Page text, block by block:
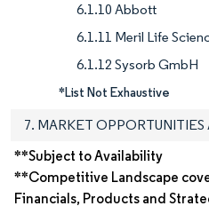
6.1.10 Abbott
6.1.11 Meril Life
6.1.12 Sysorb GmbH
*List Not Exhaustive
7. MARKET OPPORTUNITIES
**Subject to Availability
**Competitive Landscape
Financials, Products and